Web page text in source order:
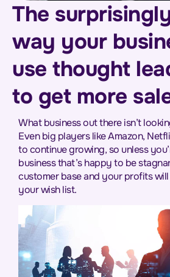
The
way your
use thought
to get more
What business out there isn’t
Even big players like Amazon,
to continue growing, so unless
business that’s happy to be
customer base and your profits
your wish list.